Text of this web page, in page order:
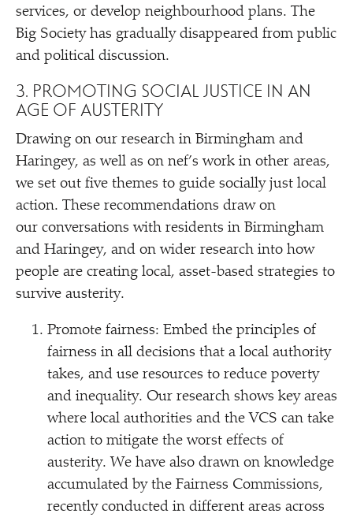
services, or develop neighbourhood plans. The
Big Society has gradually disappeared from public
and political discussion.
3. PROMOTING SOCIAL JUSTICE IN AN
AGE OF AUSTERITY
Drawing on our research in Birmingham and
Haringey, as well as on nef’s work in other areas,
we set out five themes to guide socially just local
action. These recommendations draw on
our conversations with residents in Birmingham
and Haringey, and on wider research into how
people are creating local, asset-based strategies to
survive austerity.
Promote fairness: Embed the principles of
fairness in all decisions that a local authority
takes, and use resources to reduce poverty
and inequality. Our research shows key areas
where local authorities and the VCS can take
action to mitigate the worst effects of
austerity. We have also drawn on knowledge
accumulated by the Fairness Commissions,
recently conducted in different areas across